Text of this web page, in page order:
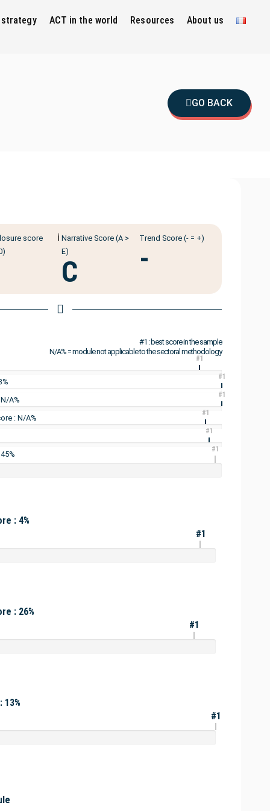
strategy ACT in the world Resources About us
GO BACK
score
ℹ️ Narrative Score (A >
E)
C
Trend Score (- = +)
-
#1 : best score in the sample
N/A% = module not applicable to the sectoral methodology
#1
#1
A%
#1
: N/A%
#1
#1
#1
: 4%
#1
: 26%
#1
#1